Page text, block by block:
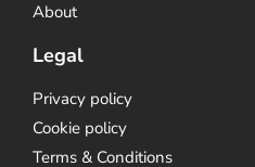
About
Legal
Privacy policy
Cookie policy
Terms & Conditions